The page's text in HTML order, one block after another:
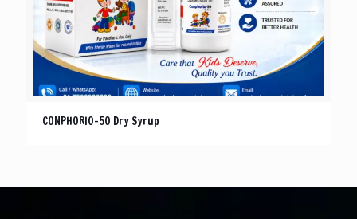
CONPHORIO-50 Dry Syrup